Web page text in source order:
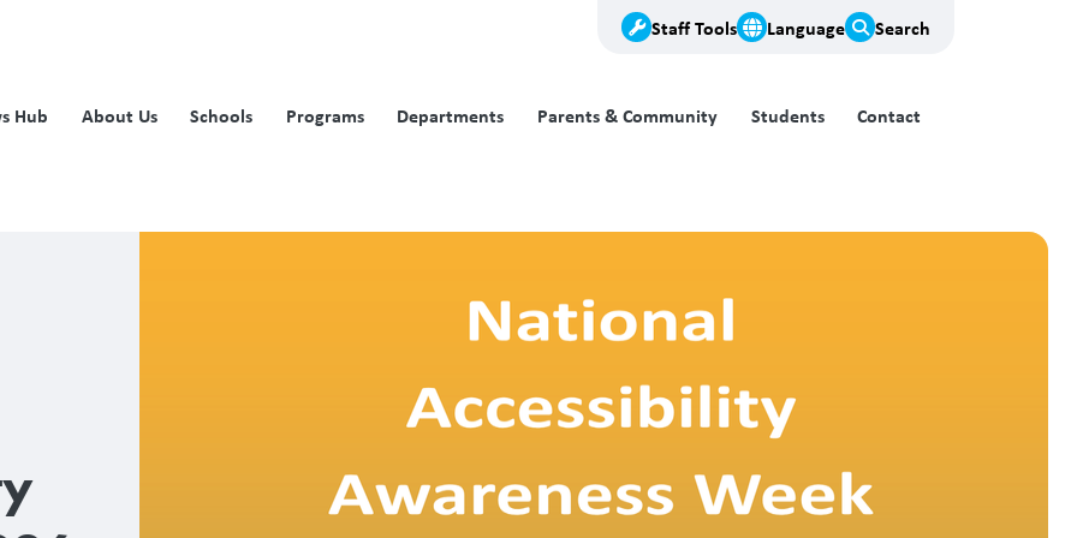
Staff Tools Language Search
Hub About Us Schools Programs Departments Parents & Community Students Contact